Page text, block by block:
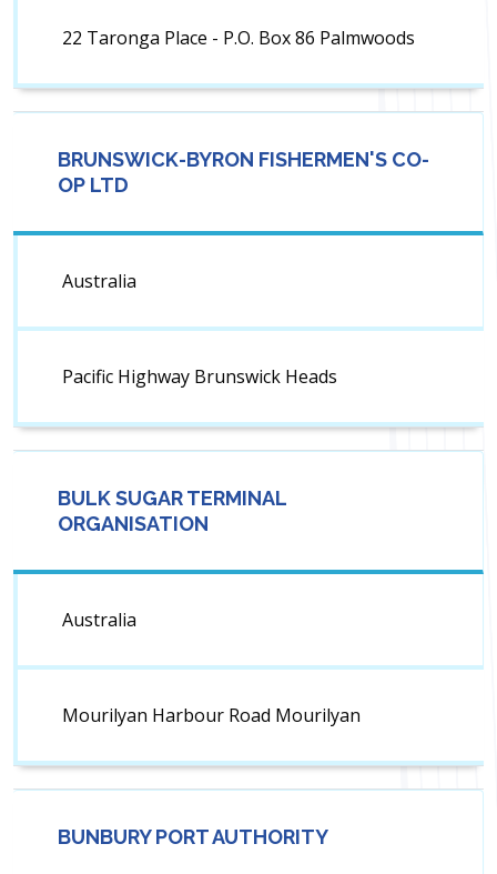
22 Taronga Place - P.O. Box 86 Palmwoods
BRUNSWICK-BYRON FISHERMEN'S CO-
OP LTD
Australia
Pacific Highway Brunswick Heads
BULK SUGAR TERMINAL
ORGANISATION
Australia
Mourilyan Harbour Road Mourilyan
BUNBURY PORT AUTHORITY